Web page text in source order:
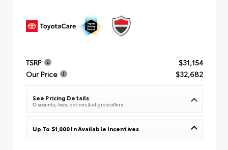
TSRP
$31,154
Our Price
$32,682
See Pricing Details
Discounts, fees, options & eligible offers
Up To $1,000 In Available Incentives